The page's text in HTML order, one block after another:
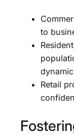
to
Retail